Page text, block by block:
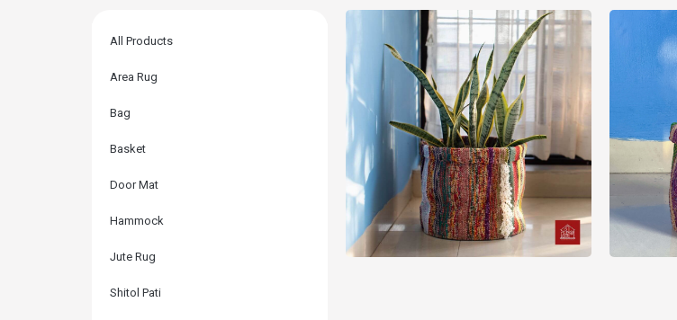
All Products
Area Rug
Bag
Basket
Door Mat
Hammock
Jute Rug
Shitol Pati